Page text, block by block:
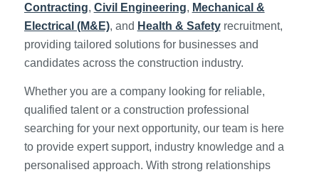
Contracting, Civil Engineering, Mechanical &
Electrical (M&E), and Health & Safetyrecruitment,
providing tailored solutions for businesses and
candidates across the construction industry.
Whether you are a company looking for reliable,
qualified talent or a construction professional
searching for your next opportunity, our team is here
to provide expert support, industry knowledge and a
personalised approach. With strong relationships